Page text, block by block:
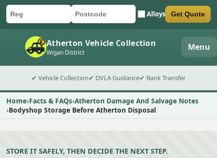
Car registration
Postcode Alloys
Submit quote form Get Quote
Atherton Vehicle Collection
Wigan District Menu
✔ Vehicle Collection✔ DVLA Guidance✔ Bank Transfer
Home Facts & FAQs Atherton Damage And Salvage Notes
Bodyshop Storage Before Atherton Disposal
STORE IT SAFELY, THEN DECIDE THE NEXT STEP.